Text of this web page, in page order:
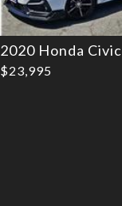
2020 Honda Civic
$23,995